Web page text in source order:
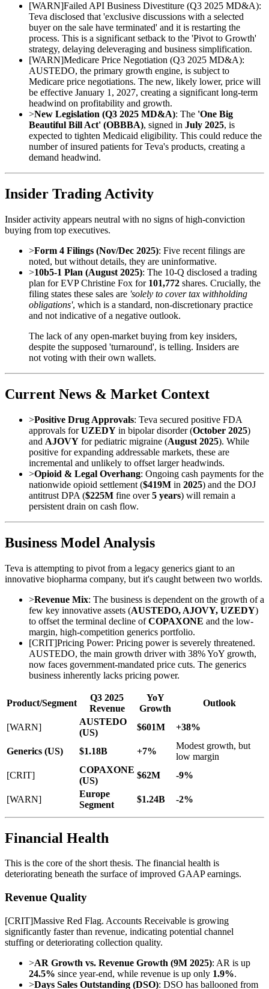
[WARN]Failed API Business Divestiture (Q3 2025 MD&A):
Teva disclosed that 'exclusive discussions with a selected
buyer on the sale have terminated' and it is restarting the
process. This is a significant setback to the 'Pivot to Growth'
strategy, delaying deleveraging and business simplification.
[WARN]Medicare Price Negotiation (Q3 2025 MD&A):
AUSTEDO, the primary growth engine, is subject to
Medicare price negotiations. The new, likely lower, price will
be effective January 1, 2027, creating a significant long-term
headwind on profitability and growth.
>New Legislation (Q3 2025 MD&A): The 'One Big
Beautiful Bill Act' (OBBBA), signed in July 2025, is
expected to tighten Medicaid eligibility. This could reduce the
number of insured patients for Teva's products, creating a
demand headwind.
Insider Trading Activity
Insider activity appears neutral with no signs of high-conviction
buying from top executives.
>Form 4 Filings (Nov/Dec 2025): Five recent filings are
noted, but without details, they are uninformative.
>10b5-1 Plan (August 2025): The 10-Q disclosed a trading
plan for EVP Christine Fox for 101,772 shares. Crucially, the
filing states these sales are 'solely to cover tax withholding
obligations', which is a standard, non-discretionary practice
and not indicative of a negative outlook.
The lack of any open-market buying from key insiders,
despite the supposed 'turnaround', is telling. Insiders are
not voting with their own wallets.
Current News & Market Context
>Positive Drug Approvals: Teva secured positive FDA
approvals forUZEDY in bipolar disorder (October 2025)
and AJOVY for pediatric migraine (August 2025). While
positive for expanding addressable markets, these are
incremental and unlikely to offset larger headwinds.
>Opioid & Legal Overhang: Ongoing cash payments for the
nationwide opioid settlement ($419M in 2025) and the DOJ
antitrust DPA ($225M fine over5 years) will remain a
persistent drain on cash flow.
Business Model Analysis
Teva is attempting to pivot from a legacy generics giant to an
innovative biopharma company, but it's caught between two worlds.
>Revenue Mix: The business is dependent on the growth of a
few key innovative assets (AUSTEDO, AJOVY, UZEDY)
to offset the terminal decline ofCOPAXONE and the low-
margin, high-competition generics portfolio.
[CRIT]Pricing Power: Pricing power is severely threatened.
AUSTEDO, the main growth driver with 38% YoY growth,
now faces government-mandated price cuts. The generics
business inherently lacks pricing power.
Product/Segment
Q3 2025
Revenue
YoY
Growth
Outlook
[WARN]
AUSTEDO
(US)
$601M +38%
Generics (US) $1.18B +7%
Modest growth, but
low margin
[CRIT]
COPAXONE
(US)
$62M -9%
[WARN]
Europe
Segment
$1.24B -2%
Financial Health
This is the core of the short thesis. The financial health is
deteriorating beneath the surface of improved GAAP earnings.
Revenue Quality
[CRIT]Massive Red Flag. Accounts Receivable is growing
significantly faster than revenue, indicating potential channel
stuffing or deteriorating collection quality.
>AR Growth vs. Revenue Growth (9M 2025): AR is up
24.5% since year-end, while revenue is up only 1.9%.
>Days Sales Outstanding (DSO): DSO has ballooned from